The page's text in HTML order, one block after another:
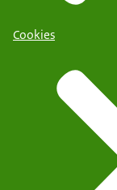
Cookies